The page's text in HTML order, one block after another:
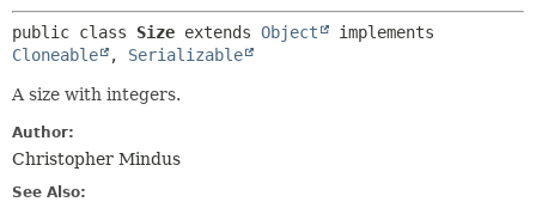
public class Size extends Object
Cloneable
, Serializable
A size with integers.
Author:
Christopher Mindus
See Also: